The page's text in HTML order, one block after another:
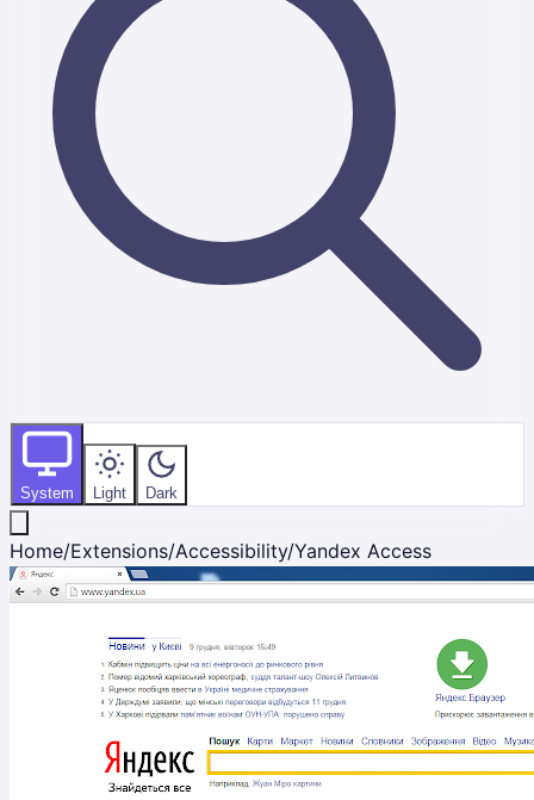
System Light Dark
Home/Extensions/Accessibility/Yandex Access